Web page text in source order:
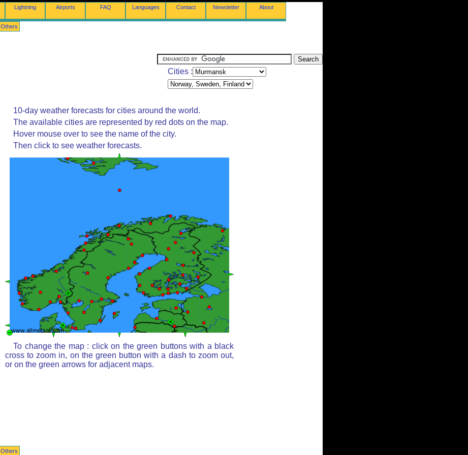
Lightning Airports FAQ Languages Contact Newsletter About
Others
Cities :
10-day weather forecasts for cities around the world.
The available cities are represented by red dots on the map.
Hover mouse over to see the name of the city.
Then click to see weather forecasts.
To change the map : click on the green buttons with a black
cross to zoom in, on the green button with a dash to zoom out,
or on the green arrows for adjacent maps.
Others